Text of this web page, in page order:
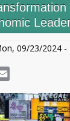
09/23/2024 -